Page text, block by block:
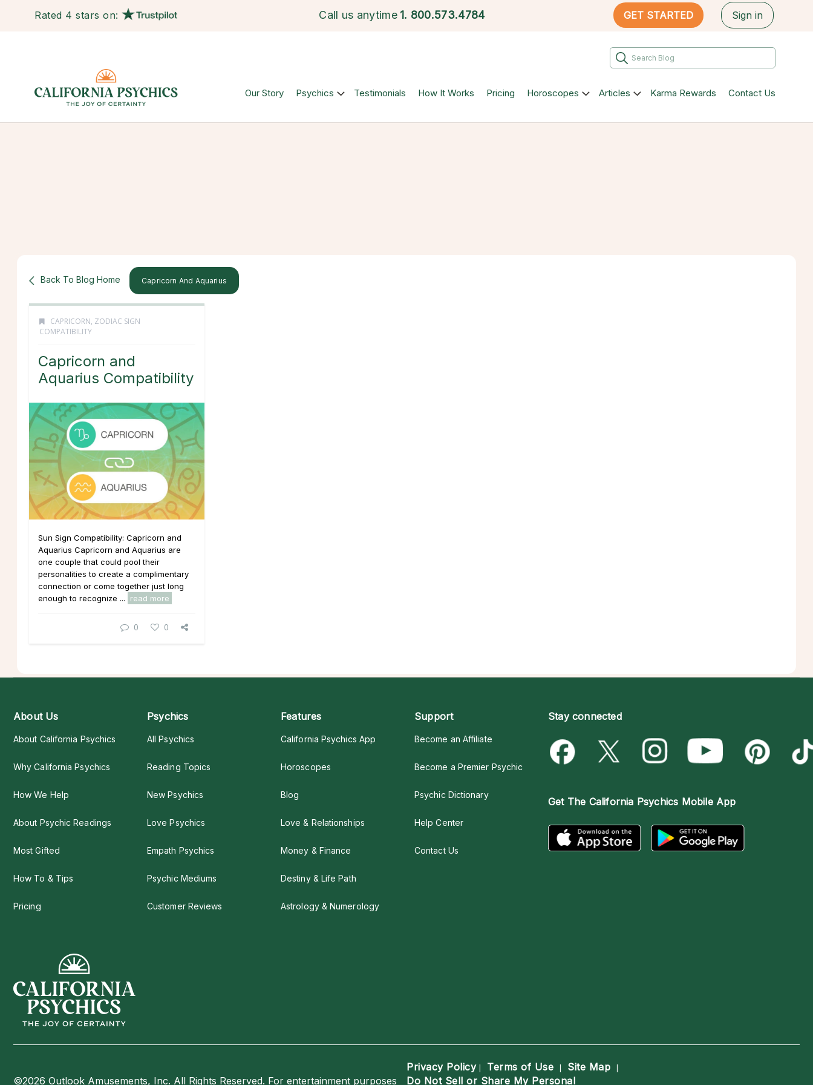
Rated 4 stars on: Call us anytime 1. 800.573.4784 GET STARTED Sign in
Our Story Psychics Testimonials How It Works Pricing Horoscopes Articles Karma Rewards Contact Us
Back To Blog Home Capricorn And Aquarius
CAPRICORN, ZODIAC SIGN
COMPATIBILITY
Capricorn and
Aquarius Compatibility
Sun Sign Compatibility: Capricorn and
Aquarius Capricorn and Aquarius are
one couple that could pool their
personalities to create a complimentary
connection or come together just long
enough to recognize ...
read more
0 0
About Us
About California Psychics
Why California Psychics
How We Help
About Psychic Readings
Most Gifted
How To & Tips
Pricing
Psychics
All Psychics
Reading Topics
New Psychics
Love Psychics
Empath Psychics
Psychic Mediums
Customer Reviews
Features
California Psychics App
Horoscopes
Blog
Love & Relationships
Money & Finance
Destiny & Life Path
Astrology & Numerology
Support
Become an Affiliate
Become a Premier Psychic
Psychic Dictionary
Help Center
Contact Us
Stay connected
Get The California Psychics Mobile App
©2026 Outlook Amusements, Inc. All Rights Reserved. For entertainment purposes
Privacy Policy| Terms of Use | Site Map |
Do Not Sell or Share My Personal